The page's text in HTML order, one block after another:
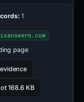
1
page
168.6 KB